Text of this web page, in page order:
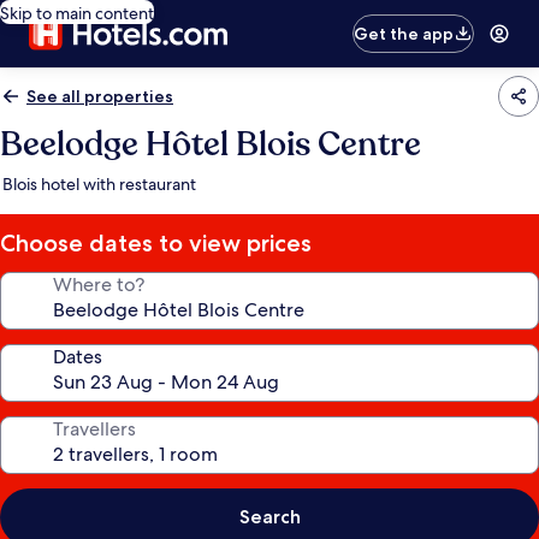
Skip to main content
Get the app
See all properties
Beelodge Hôtel Blois Centre
Blois hotel with restaurant
Choose dates to view prices
Where to?
Dates
Travellers
Search